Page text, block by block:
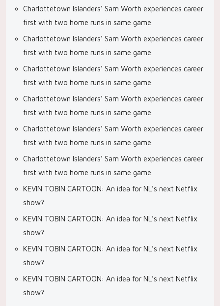
Charlottetown Islanders’ Sam Worth experiences career
first with two home runs in same game
Charlottetown Islanders’ Sam Worth experiences career
first with two home runs in same game
Charlottetown Islanders’ Sam Worth experiences career
first with two home runs in same game
Charlottetown Islanders’ Sam Worth experiences career
first with two home runs in same game
Charlottetown Islanders’ Sam Worth experiences career
first with two home runs in same game
Charlottetown Islanders’ Sam Worth experiences career
first with two home runs in same game
KEVIN TOBIN CARTOON: An idea for NL’s next Netflix
show?
KEVIN TOBIN CARTOON: An idea for NL’s next Netflix
show?
KEVIN TOBIN CARTOON: An idea for NL’s next Netflix
show?
KEVIN TOBIN CARTOON: An idea for NL’s next Netflix
show?